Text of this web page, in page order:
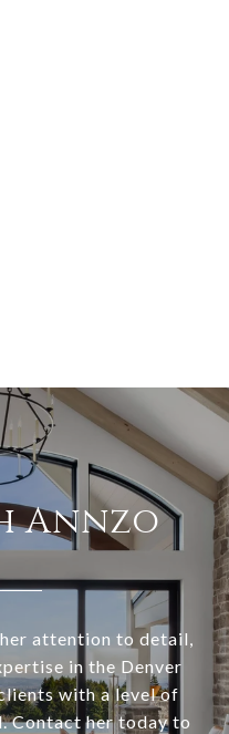
Annzo
attention to detail,
in the Denver
with a level of
Contact her today to